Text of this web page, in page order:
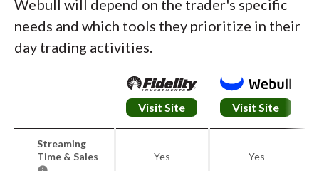
Webull will depend on the trader's specific
needs and which tools they prioritize in their
day trading activities.
Visit Site Visit Site
Streaming
Time & Sales
Yes Yes